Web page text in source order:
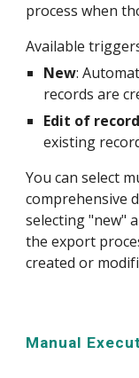
process when
Available
New:
records are
Edit of
existing
You can select
comprehensive
selecting "new"
the export
created or
Manual